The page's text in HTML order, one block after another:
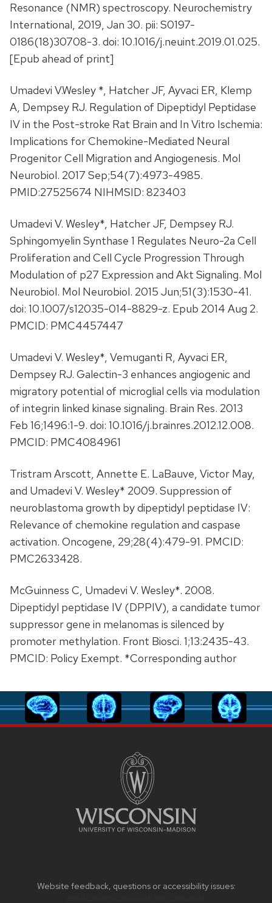
Resonance (NMR) spectroscopy. Neurochemistry
International, 2019, Jan 30. pii: S0197-
0186(18)30708-3. doi: 10.1016/j.neuint.2019.01.025.
[Epub ahead of print]
Umadevi V.Wesley *, Hatcher JF, Ayvaci ER, Klemp
A, Dempsey RJ. Regulation of Dipeptidyl Peptidase
IV in the Post-stroke Rat Brain and In Vitro Ischemia:
Implications for Chemokine-Mediated Neural
Progenitor Cell Migration and Angiogenesis. Mol
Neurobiol. 2017 Sep;54(7):4973-4985.
PMID:27525674 NIHMSID: 823403
Umadevi V. Wesley*, Hatcher JF, Dempsey RJ.
Sphingomyelin Synthase 1 Regulates Neuro-2a Cell
Proliferation and Cell Cycle Progression Through
Modulation of p27 Expression and Akt Signaling. Mol
Neurobiol. Mol Neurobiol. 2015 Jun;51(3):1530-41.
doi: 10.1007/s12035-014-8829-z. Epub 2014 Aug 2.
PMCID: PMC4457447
Umadevi V. Wesley*, Vemuganti R, Ayvaci ER,
Dempsey RJ. Galectin-3 enhances angiogenic and
migratory potential of microglial cells via modulation
of integrin linked kinase signaling. Brain Res. 2013
Feb 16;1496:1-9. doi: 10.1016/j.brainres.2012.12.008.
PMCID: PMC4084961
Tristram Arscott, Annette E. LaBauve, Victor May,
and Umadevi V. Wesley* 2009. Suppression of
neuroblastoma growth by dipeptidyl peptidase IV:
Relevance of chemokine regulation and caspase
activation. Oncogene, 29;28(4):479-91. PMCID:
PMC2633428.
McGuinness C, Umadevi V. Wesley*. 2008.
Dipeptidyl peptidase IV (DPPIV), a candidate tumor
suppressor gene in melanomas is silenced by
promoter methylation. Front Biosci. 1;13:2435-43.
PMCID: Policy Exempt. *Corresponding author
Website feedback, questions or accessibility issues: